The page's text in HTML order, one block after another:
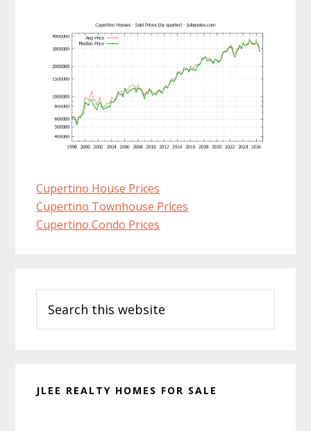
Cupertino House Prices
Cupertino Townhouse Prices
Cupertino Condo Prices
Sidebar
this
website
JLEE REALTY HOMES FOR SALE